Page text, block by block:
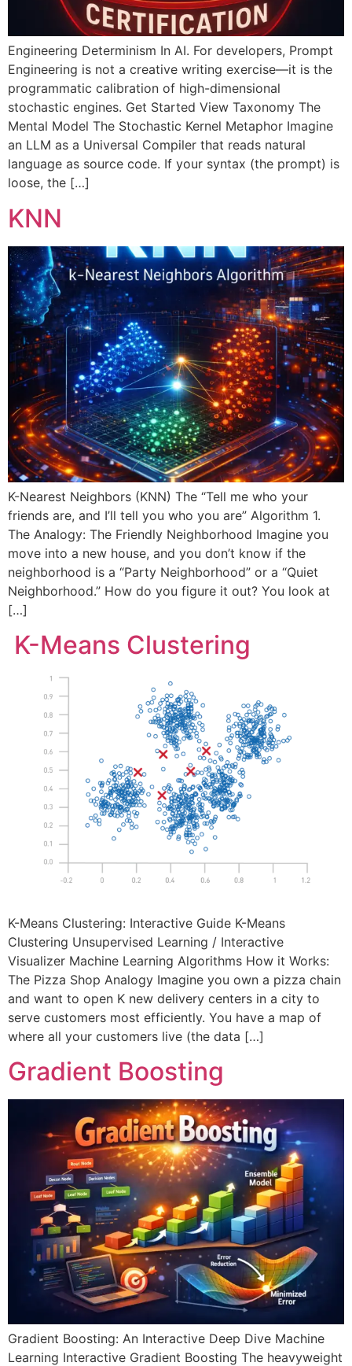
Engineering Determinism In AI. For developers, Prompt
Engineering is not a creative writing exercise—it is the
programmatic calibration of high-dimensional
stochastic engines. Get Started View Taxonomy The
Mental Model The Stochastic Kernel Metaphor Imagine
an LLM as a Universal Compiler that reads natural
language as source code. If your syntax (the prompt) is
loose, the […]
KNN
K-Nearest Neighbors (KNN) The “Tell me who your
friends are, and I’ll tell you who you are” Algorithm 1.
The Analogy: The Friendly Neighborhood Imagine you
move into a new house, and you don’t know if the
neighborhood is a “Party Neighborhood” or a “Quiet
Neighborhood.” How do you figure it out? You look at
[…]
K-Means Clustering
K-Means Clustering: Interactive Guide K-Means
Clustering Unsupervised Learning / Interactive
Visualizer Machine Learning Algorithms How it Works:
The Pizza Shop Analogy Imagine you own a pizza chain
and want to open K new delivery centers in a city to
serve customers most efficiently. You have a map of
where all your customers live (the data […]
Gradient Boosting
Gradient Boosting: An Interactive Deep Dive Machine
Learning Interactive Gradient Boosting The heavyweight